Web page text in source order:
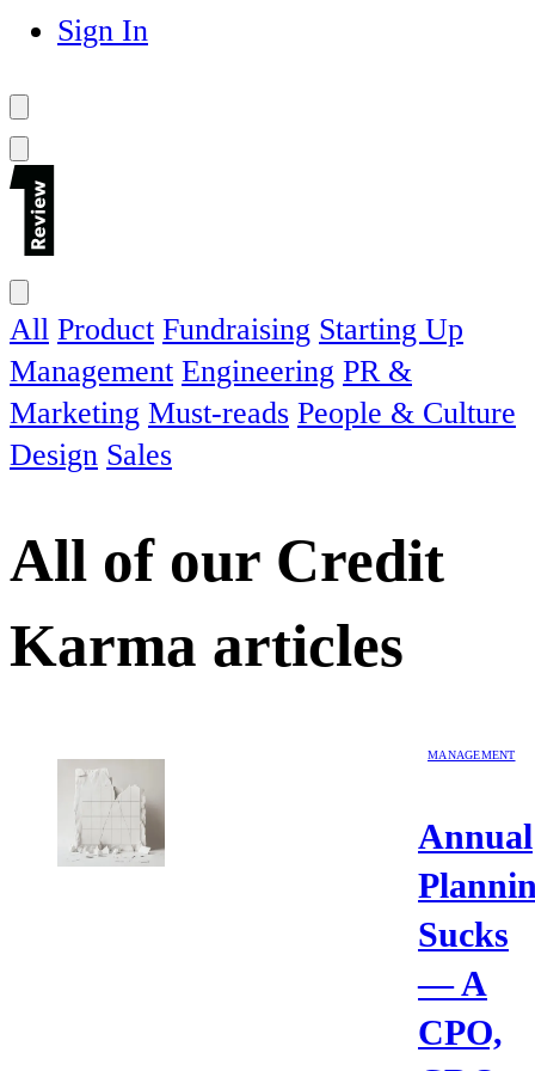
Sign In
All Product Fundraising Starting Up
Management Engineering PR &
Marketing Must-reads People & Culture
Design Sales
All of our Credit
Karma articles
MANAGEMENT
Annual
Sucks
— A
CPO,